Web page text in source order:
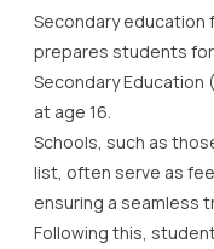
Secondary education
prepares students
Secondary Education
at age 16.
Schools, such as
list, often serve as
ensuring a seamless
Following this,